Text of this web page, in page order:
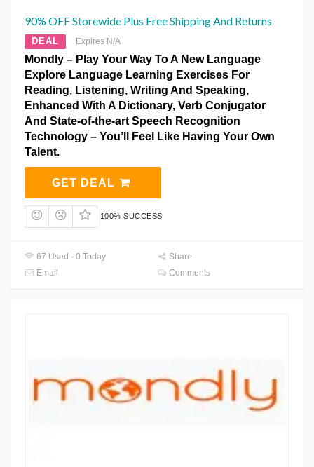
90% OFF Storewide Plus Free Shipping And Returns
DEAL Expires N/A
Mondly – Play Your Way To A New Language
Explore Language Learning Exercises For
Reading, Listening, Writing And Speaking,
Enhanced With A Dictionary, Verb Conjugator
And State-of-the-art Speech Recognition
Technology – You’ll Feel Like Having Your Own
Talent.
GET DEAL
100% SUCCESS
67 Used - 0 Today
Share
Email
Comments